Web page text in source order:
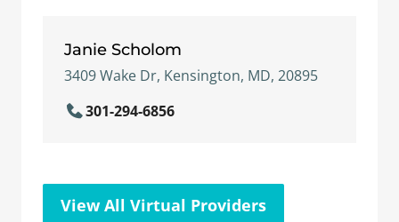
Janie Scholom
3409 Wake Dr, Kensington, MD, 20895
301-294-6856
View All Virtual Providers